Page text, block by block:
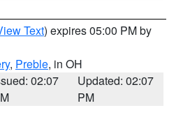
Text) expires 05:00 PM by
, Preble, in OH
02:07
Updated: 02:07
PM